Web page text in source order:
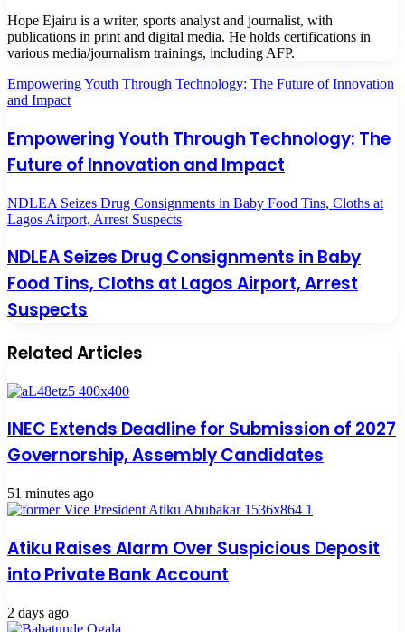
Hope Ejairu is a writer, sports analyst and journalist, with
publications in print and digital media. He holds certifications in
various media/journalism trainings, including AFP.
Empowering Youth Through Technology: The Future of Innovation
and Impact
Empowering Youth Through Technology: The
Future of Innovation and Impact
NDLEA Seizes Drug Consignments in Baby Food Tins, Cloths at
Lagos Airport, Arrest Suspects
NDLEA Seizes Drug Consignments in Baby
Food Tins, Cloths at Lagos Airport, Arrest
Suspects
Related Articles
INEC Extends Deadline for Submission of 2027
Governorship, Assembly Candidates
51 minutes ago
Atiku Raises Alarm Over Suspicious Deposit
into Private Bank Account
2 days ago